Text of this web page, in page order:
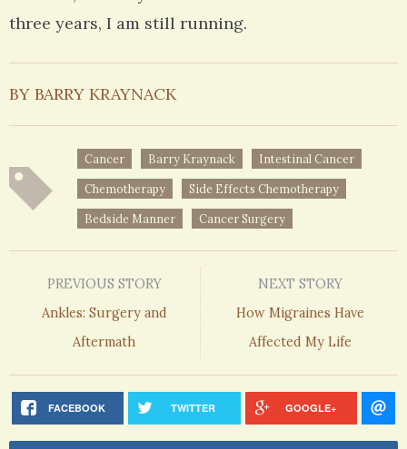
three years, I am still running.
BY BARRY KRAYNACK
Cancer Barry Kraynack Intestinal Cancer
Chemotherapy Side Effects Chemotherapy
Bedside Manner Cancer Surgery
PREVIOUS STORY
Ankles: Surgery and
Aftermath
NEXT STORY
How Migraines Have
Affected My Life
FACEBOOK TWITTER GOOGLE+